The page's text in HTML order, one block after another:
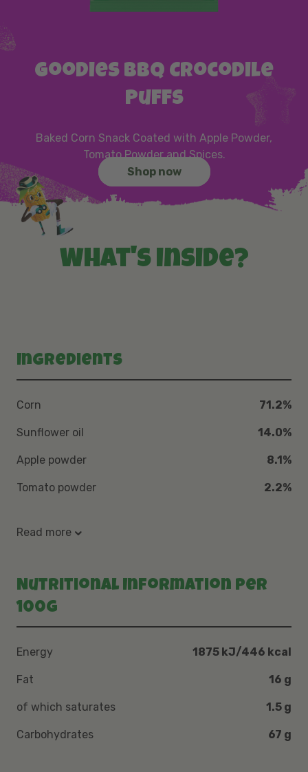
Goodies BBQ Crocodile
Puffs
Baked Corn Snack Coated with Apple Powder,
Tomato Powder and Spices.
Shop now
What's inside?
Ingredients
Corn 71.2%
Sunflower oil 14.0%
Apple powder 8.1%
Tomato powder 2.2%
Read more
Nutritional Information per
100g
Energy 1875 kJ/446 kcal
Fat 16 g
of which saturates 1.5 g
Carbohydrates 67 g